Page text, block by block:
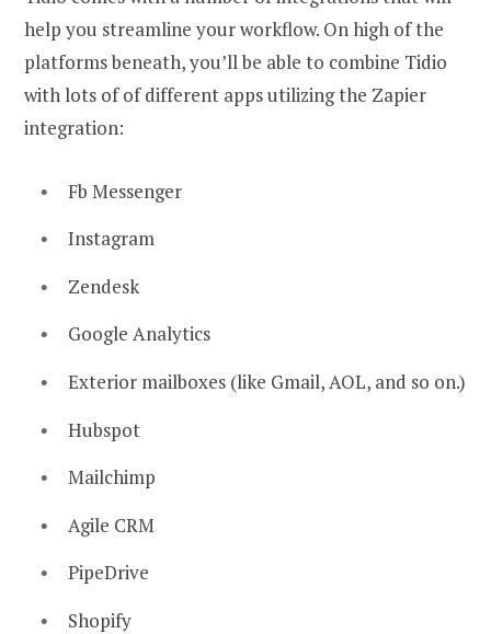
help you streamline your workflow. On high of the
platforms beneath, you’ll be able to combine Tidio
with lots of of different apps utilizing the Zapier
integration:
Fb Messenger
Instagram
Zendesk
Google Analytics
Exterior mailboxes (like Gmail, AOL, and so on.)
Hubspot
Mailchimp
Agile CRM
PipeDrive
Shopify